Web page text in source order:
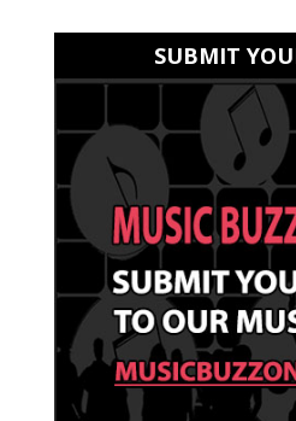
SUBMIT